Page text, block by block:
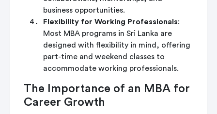
business opportunities.
Flexibility for Working Professionals:
Most MBA programs in Sri Lanka are
designed with flexibility in mind, offering
part-time and weekend classes to
accommodate working professionals.
The Importance of an MBA for
Career Growth